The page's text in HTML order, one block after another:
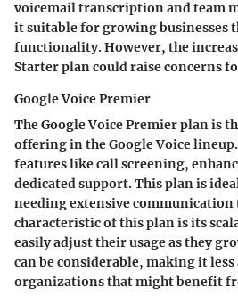
voicemail transcription and team
it suitable for growing businesses
functionality. However, the
Starter plan could raise concerns
Google Voice Premier
TheGoogle Voice Premierplan is
offering in the Google Voice
features like call screening,
dedicated support. This plan is
needing extensive communication
characteristic of this plan is its
easily adjust their usage as they
can be considerable, making it
organizations that might benefit